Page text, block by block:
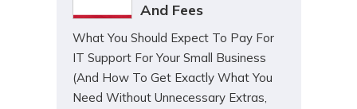
And Fees
What You Should Expect To Pay For
IT Support For Your Small Business
(And How To Get Exactly What You
Need Without Unnecessary Extras,